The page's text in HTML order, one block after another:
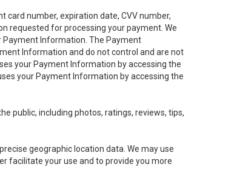
card number, expiration date, CVV number,
requested for processing your payment. We
Payment Information. The Payment
Information and do not control and are not
your Payment Information by accessing the
your Payment Information by accessing the
public, including photos, ratings, reviews, tips,
geographic location data. We may use
facilitate your use and to provide you more